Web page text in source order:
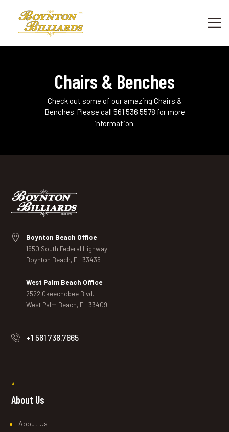
SHOWROOM
PRODUCTS
SHOP CUES & ACCESSORIES
ABOUT US
PHONE: +1 561 736.7665
Chairs & Benches
Check out some of our amazing Chairs &
Benches. Please call 561.536.5578 for more
information.
Boynton Beach Office
1950 South Federal Highway
Boynton Beach, FL 33435
West Palm Beach Office
2522 Okeechobee Blvd.
West Palm Beach, FL 33409
+1 561 736.7665
About Us
About Us